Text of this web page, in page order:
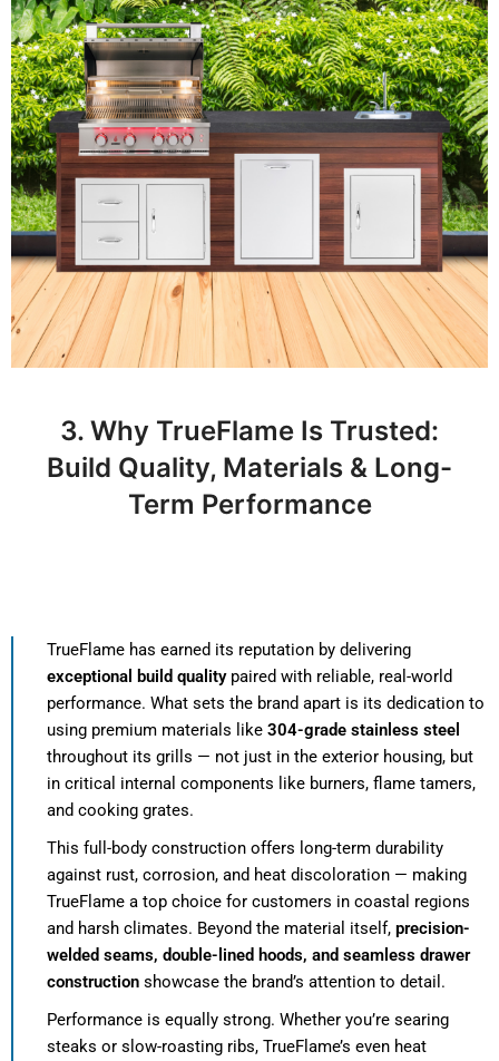
3. Why TrueFlame Is Trusted:
Build Quality, Materials & Long-
Term Performance
TrueFlame has earned its reputation by delivering
exceptional build qualitypaired with reliable, real-world
performance. What sets the brand apart is its dedication to
using premium materials like 304-grade stainless steel
throughout its grills — not just in the exterior housing, but
in critical internal components like burners, flame tamers,
and cooking grates.
This full-body construction offers long-term durability
against rust, corrosion, and heat discoloration — making
TrueFlame a top choice for customers in coastal regions
and harsh climates. Beyond the material itself, precision-
welded seams, double-lined hoods, and seamless drawer
construction showcase the brand’s attention to detail.
Performance is equally strong. Whether you’re searing
steaks or slow-roasting ribs, TrueFlame’s even heat